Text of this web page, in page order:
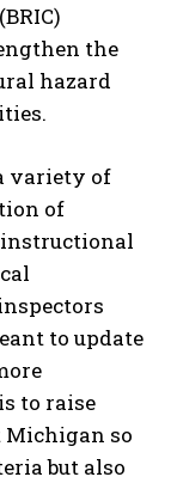
the
hazard
variety of
of
to update
to raise
so
but also